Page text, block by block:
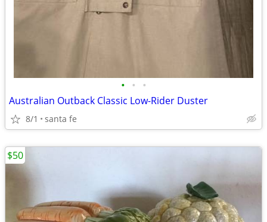
• • •
Australian Outback Classic Low-Rider Duster
8/1 santa fe
$50